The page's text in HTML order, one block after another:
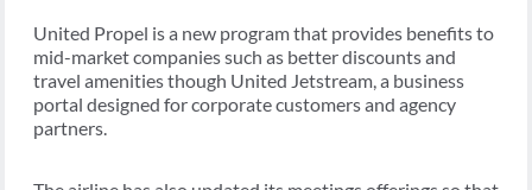
United Propel is a new program that provides benefits to
mid-market companies such as better discounts and
travel amenities though United Jetstream, a business
portal designed for corporate customers and agency
partners.